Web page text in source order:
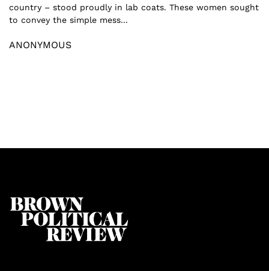
country – stood proudly in lab coats. These women sought
to convey the simple mess...
ANONYMOUS